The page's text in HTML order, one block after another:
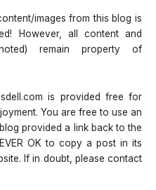
images from this blog is
However, all content and
remain property of
is provided free for
You are free to use an
provided a link back to the
OK to copy a post in its
If in doubt, please contact